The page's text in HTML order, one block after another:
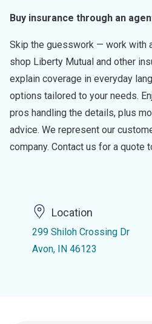
Buy insurance through an
Skip the guesswork — work with
shop Liberty Mutual and other
explain coverage in everyday
options tailored to your needs.
pros handling the details, plus
advice. We represent our
company. Contact us for a quote
Location
299 Shiloh Crossing Dr
Avon, IN 46123